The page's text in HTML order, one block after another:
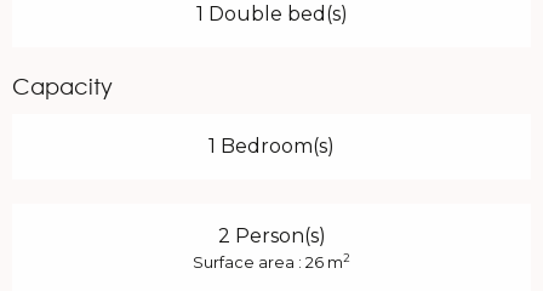
1 Double bed(s)
Capacity
1 Bedroom(s)
2 Person(s)
Surface area : 26 m2